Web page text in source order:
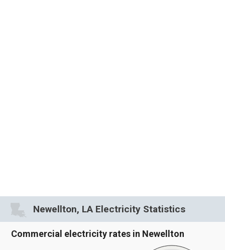
Newellton, LA Electricity Statistics
Commercial electricity rates in Newellton